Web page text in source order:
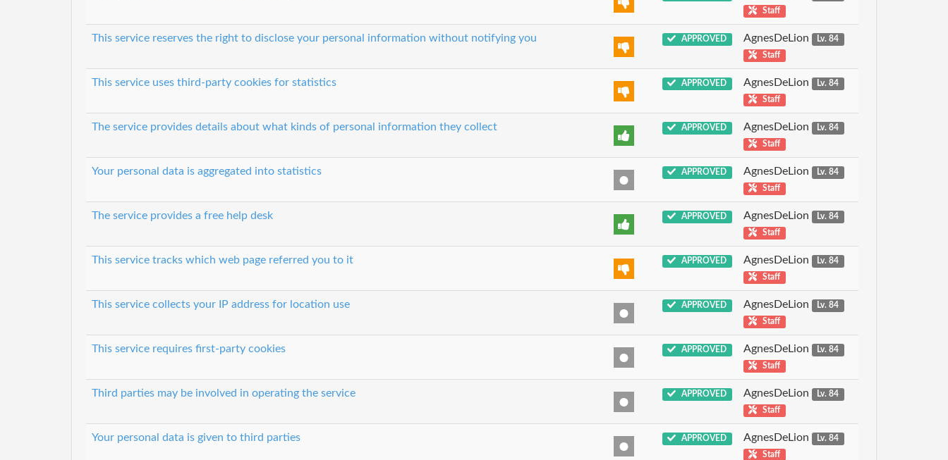
Staff
This service reserves the right to disclose your personal information without notifying you APPROVED AgnesDeLion
Lv. 84
Staff
This service uses third-party cookies for statistics APPROVED AgnesDeLion
Lv. 84
Staff
The service provides details about what kinds of personal information they collect APPROVED AgnesDeLion
Lv. 84
Staff
Your personal data is aggregated into statistics APPROVED AgnesDeLion
Lv. 84
Staff
The service provides a free help desk APPROVED AgnesDeLion
Lv. 84
Staff
This service tracks which web page referred you to it APPROVED AgnesDeLion
Lv. 84
Staff
This service collects your IP address for location use APPROVED AgnesDeLion
Lv. 84
Staff
This service requires first-party cookies APPROVED AgnesDeLion
Lv. 84
Staff
Third parties may be involved in operating the service APPROVED AgnesDeLion
Lv. 84
Staff
Your personal data is given to third parties APPROVED AgnesDeLion
Lv. 84
Staff